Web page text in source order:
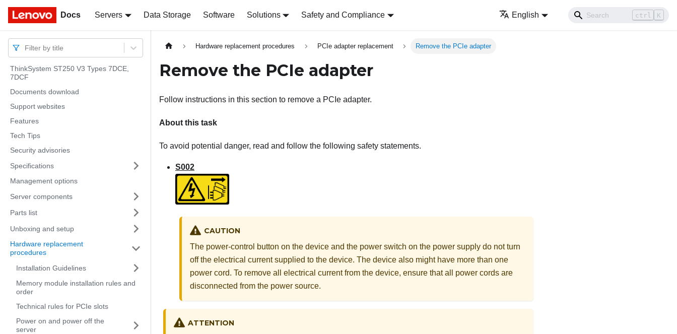
Docs Servers Data Storage Software Solutions Safety and Compliance English ctrl K
Docs
Filter by title
ThinkSystem ST250 V3 Types 7DCE,
7DCF
Documents download
Support websites
Features
Tech Tips
Security advisories
Specifications
Management options
Server components
Parts list
Unboxing and setup
Hardware replacement
procedures
Installation Guidelines
Memory module installation rules and
order
Technical rules for PCIe slots
Power on and power off the
server
Hardware replacement procedures PCIe adapter replacement Remove the PCIe adapter
Remove the PCIe adapter
Follow instructions in this section to remove a PCIe adapter.
About this task
To avoid potential danger, read and follow the following safety statements.
S002
CAUTION
The power-control button on the device and the power switch on the power supply do not turn
off the electrical current supplied to the device. The device also might have more than one
power cord. To remove all electrical current from the device, ensure that all power cords are
disconnected from the power source.
ATTENTION